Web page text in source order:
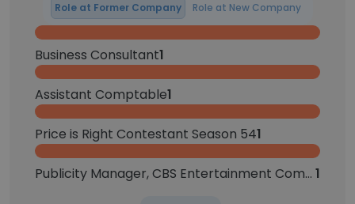
Role at Former Company Role at New Company
Business Consultant1
Assistant Comptable1
Price is Right Contestant Season 541
Publicity Manager, CBS Entertainment Communications 1